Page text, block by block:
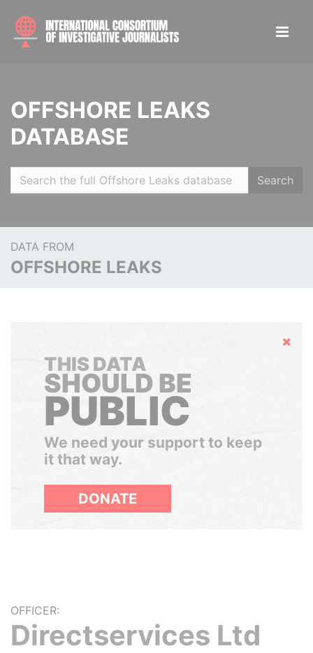
OFFSHORE LEAKS
DATABASE
Search
DATA FROM
OFFSHORE LEAKS
Hide
THIS DATA
SHOULD BE
PUBLIC
We need your support to keep
it that way.
DONATE
OFFICER:
Directservices Ltd